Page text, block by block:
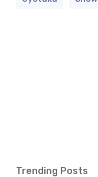
Trending Posts